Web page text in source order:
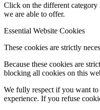
Click on the different category
we are able to offer.
Essential Website Cookies
These cookies are strictly
Because these cookies are
blocking all cookies on this
We fully respect if you want
experience. If you refuse